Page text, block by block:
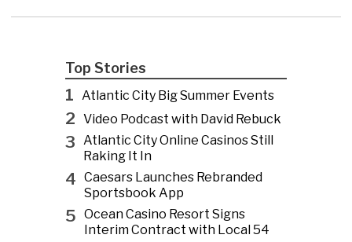
Top Stories
1 Atlantic City Big Summer Events
2 Video Podcast with David Rebuck
3 Atlantic City Online Casinos Still
Raking It In
4 Caesars Launches Rebranded
Sportsbook App
5 Ocean Casino Resort Signs
Interim Contract with Local 54